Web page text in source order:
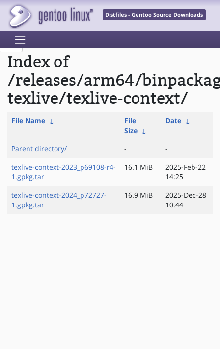
Distfiles - Gentoo Source Downloads
Index of
/releases/arm64/
texlive/texlive-context/
File Name ↓
File
Size ↓
Date ↓
Parent directory/ -
-
texlive-context-2023_p69108-r4-
1.gpkg.tar
16.1 MiB
2025-Feb-22
14:25
texlive-context-2024_p72727-
1.gpkg.tar
16.9 MiB
2025-Dec-28
10:44